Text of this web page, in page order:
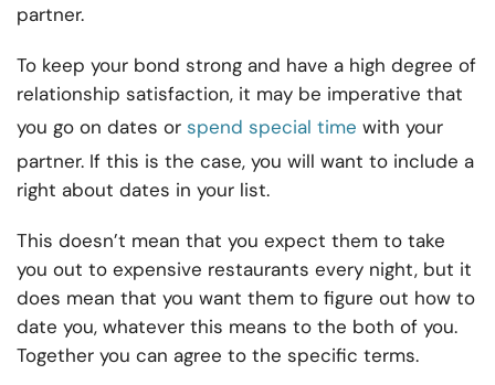
partner.
To keep your bond strong and have a high degree of
relationship satisfaction, it may be imperative that
you go on dates or spend special time with your
partner. If this is the case, you will want to include a
right about dates in your list.
This doesn’t mean that you expect them to take
you out to expensive restaurants every night, but it
does mean that you want them to figure out how to
date you, whatever this means to the both of you.
Together you can agree to the specific terms.